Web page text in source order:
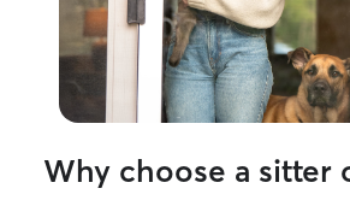
Why choose a sitter